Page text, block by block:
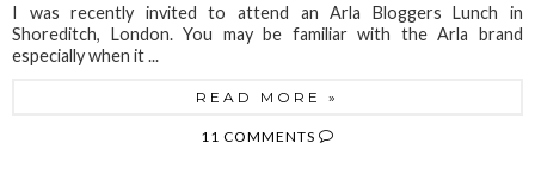
I was recently invited to attend an Arla Bloggers Lunch in
Shoreditch, London. You may be familiar with the Arla brand
especially when it ...
READ MORE »
11 COMMENTS